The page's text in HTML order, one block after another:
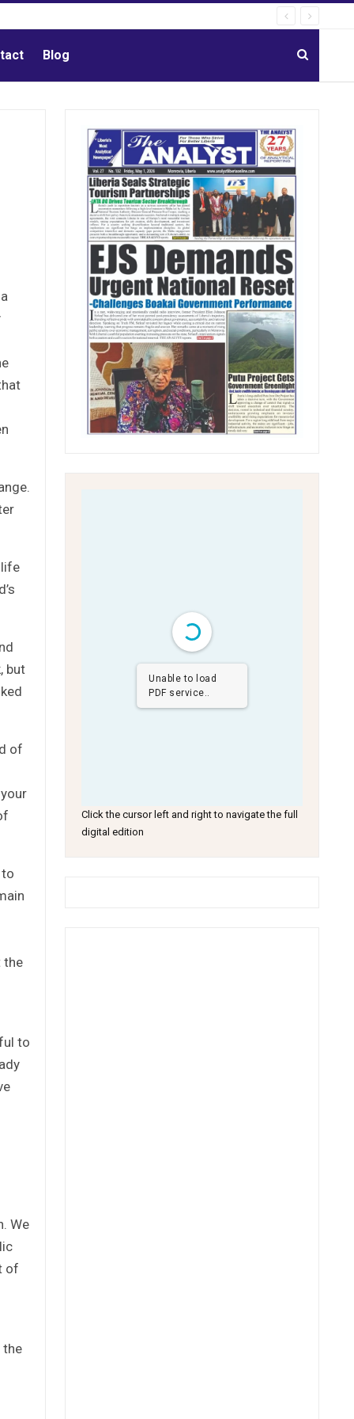
Blog
life
but
of
the
to
We
of
the
Unable to load
PDF service..
Click the cursor left and right to navigate the full
digital edition